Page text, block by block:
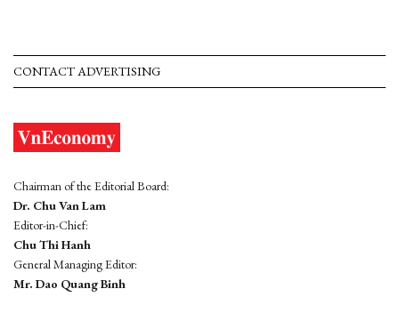
CONTACT ADVERTISING
Chairman of the Editorial Board:
Dr. Chu Van Lam
Editor-in-Chief:
Chu Thi Hanh
General Managing Editor:
Mr. Dao Quang Binh